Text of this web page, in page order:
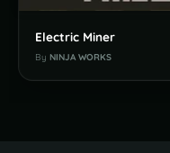
Electric Miner
By NINJA WORKS